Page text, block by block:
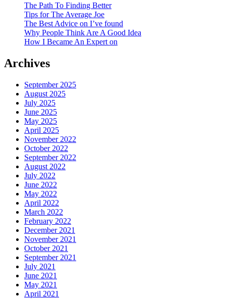
The Path To Finding Better
Tips for The Average Joe
The Best Advice on I’ve found
Why People Think Are A Good Idea
How I Became An Expert on
Archives
September 2025
August 2025
July 2025
June 2025
May 2025
April 2025
November 2022
October 2022
September 2022
August 2022
July 2022
June 2022
May 2022
April 2022
March 2022
February 2022
December 2021
November 2021
October 2021
September 2021
July 2021
June 2021
May 2021
April 2021